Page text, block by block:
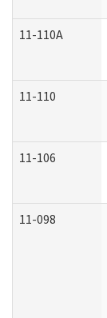
11-110A
11-110
11-106
11-098